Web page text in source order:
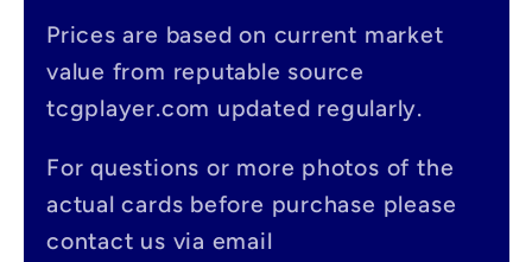
Prices are based on current market
value from reputable source
tcgplayer.com updated regularly.
For questions or more photos of the
actual cards before purchase please
contact us via email